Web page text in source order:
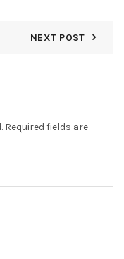
NEXT POST
Required fields are